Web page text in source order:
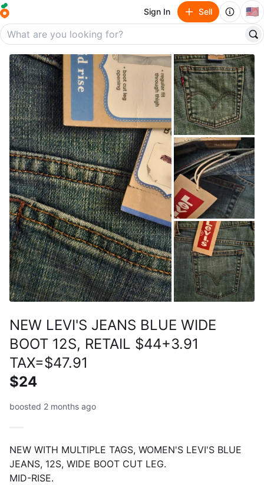
Sign In Sell 🇺🇸
NEW LEVI'S JEANS BLUE WIDE
BOOT 12S, RETAIL $44+3.91
TAX=$47.91
$24
boosted 2 months ago
NEW WITH MULTIPLE TAGS, WOMEN'S LEVI'S BLUE
JEANS, 12S, WIDE BOOT CUT LEG.
MID-RISE.